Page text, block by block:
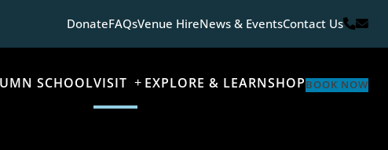
DonateFAQsVenue HireNews & EventsContact Us
SCHOOLVISIT EXPLORE & LEARNSHOPBOOK NOW